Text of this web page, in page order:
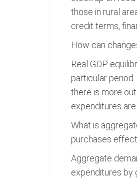
those in rural
credit terms,
How can
Real GDP
particular
there is more
expenditures
What is
purchases
Aggregate
expenditures by